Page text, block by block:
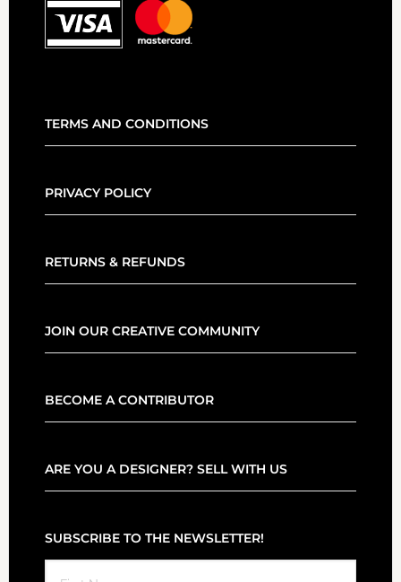
TERMS AND CONDITIONS
PRIVACY POLICY
RETURNS & REFUNDS
JOIN OUR CREATIVE COMMUNITY
BECOME A CONTRIBUTOR
ARE YOU A DESIGNER? SELL WITH US
SUBSCRIBE TO THE NEWSLETTER!